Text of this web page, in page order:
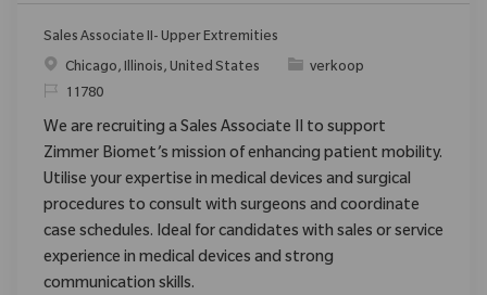
Sales Associate II- Upper Extremities
Chicago, Illinois, United States
verkoop
11780
We are recruiting a Sales Associate II to support
Zimmer Biomet’s mission of enhancing patient mobility.
Utilise your expertise in medical devices and surgical
procedures to consult with surgeons and coordinate
case schedules. Ideal for candidates with sales or service
experience in medical devices and strong
communication skills.